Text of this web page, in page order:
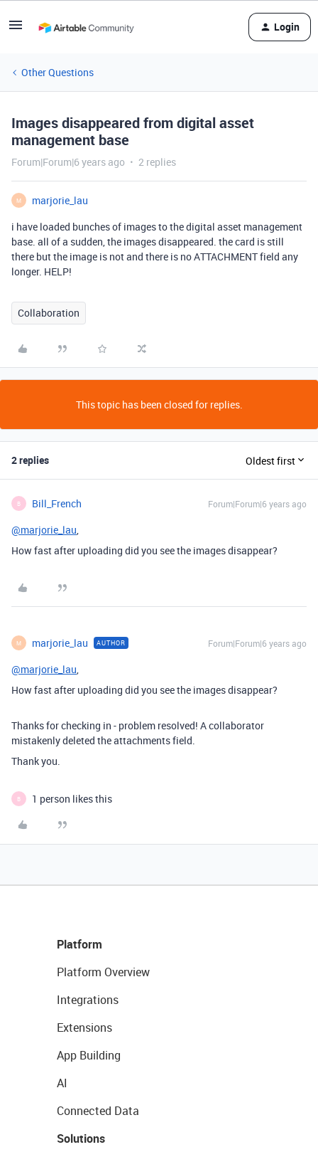
Login
Other Questions
Images disappeared from digital asset
management base
Forum|Forum|6 years ago 2 replies
M
marjorie_lau
i have loaded bunches of images to the digital asset management
base. all of a sudden, the images disappeared. the card is still
there but the image is not and there is no ATTACHMENT field any
longer. HELP!
Collaboration
This topic has been closed for replies.
2 replies Oldest first
B Bill_French Forum|Forum|6 years ago
@marjorie_lau,
How fast after uploading did you see the images disappear?
M marjorie_lau AUTHOR Forum|Forum|6 years ago
@marjorie_lau,
How fast after uploading did you see the images disappear?
Thanks for checking in - problem resolved! A collaborator
mistakenly deleted the attachments field.
Thank you.
B 1 person likes this
Platform
Platform Overview
Integrations
Extensions
App Building
AI
Connected Data
Solutions